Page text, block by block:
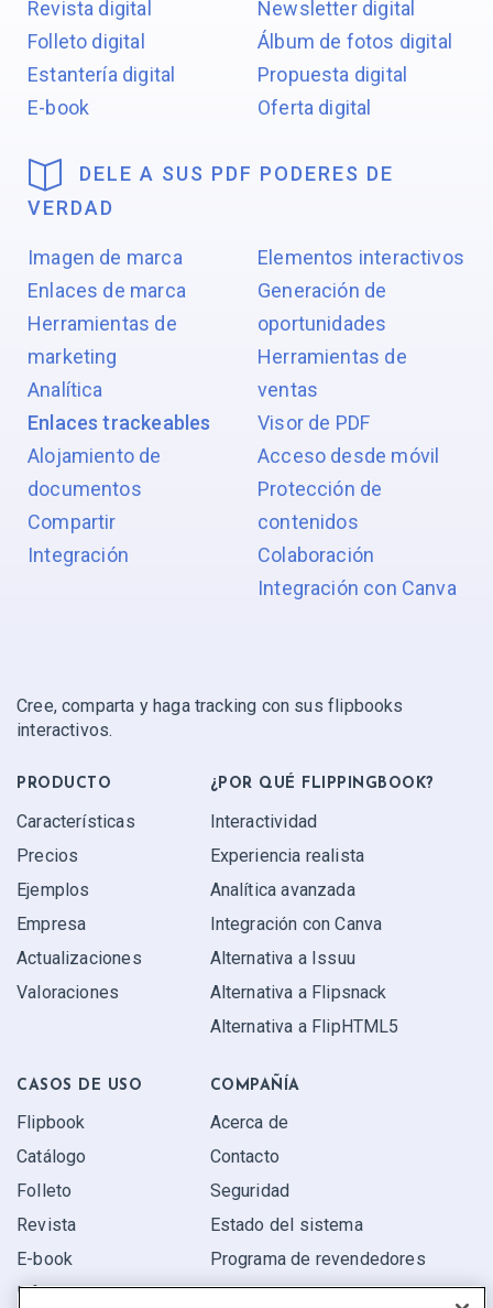
Revista digital
Folleto digital
Estantería digital
E-book
Newsletter digital
Álbum de fotos digital
Propuesta digital
Oferta digital
DELE A SUS PDF PODERES DE
VERDAD
Imagen de marca
Enlaces de marca
Herramientas de
marketing
Analítica
Enlaces trackeables
Alojamiento de
documentos
Compartir
Integración
Elementos interactivos
Generación de
oportunidades
Herramientas de
ventas
Visor de PDF
Acceso desde móvil
Protección de
contenidos
Colaboración
Integración con Canva
Cree, comparta y haga tracking con sus flipbooks
interactivos.
PRODUCTO
Características
Precios
Ejemplos
Empresa
Actualizaciones
Valoraciones
¿POR QUÉ FLIPPINGBOOK?
Interactividad
Experiencia realista
Analítica avanzada
Integración con Canva
Alternativa a Issuu
Alternativa a Flipsnack
Alternativa a FlipHTML5
CASOS DE USO
Flipbook
Catálogo
Folleto
Revista
E-book
Informe
COMPAÑÍA
Acerca de
Contacto
Seguridad
Estado del sistema
Programa de revendedores